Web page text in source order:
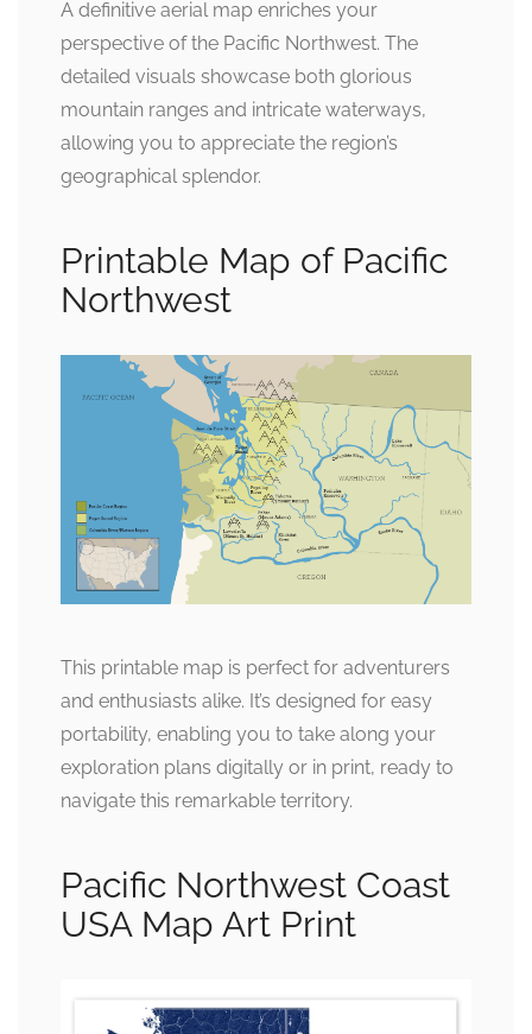
A definitive aerial map enriches your
perspective of the Pacific Northwest. The
detailed visuals showcase both glorious
mountain ranges and intricate waterways,
allowing you to appreciate the region’s
geographical splendor.
Printable Map of Pacific
Northwest
This printable map is perfect for adventurers
and enthusiasts alike. It’s designed for easy
portability, enabling you to take along your
exploration plans digitally or in print, ready to
navigate this remarkable territory.
Pacific Northwest Coast
USA Map Art Print